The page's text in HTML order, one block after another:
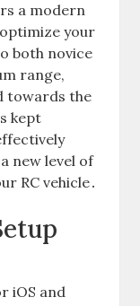
a modern
your
both novice
range,
towards the
kept
new level of
RC vehicle․
iOS and